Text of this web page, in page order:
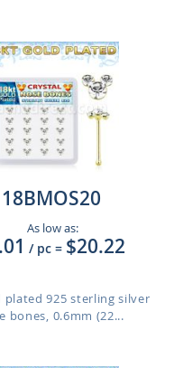
18BMOS20
As low as:
/ pc = $20.22
plated 925 sterling silver
bones, 0.6mm (22...